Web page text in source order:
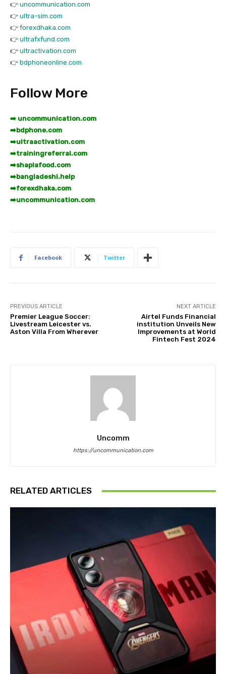
👉 uncommunication.com
👉 ultra-sim.com
👉 forexdhaka.com
👉 ultrafxfund.com
👉 ultractivation.com
👉 bdphoneonline.com
Follow More
➡️ uncommunication.com
➡️bdphone.com
➡️ultraactivation.com
➡️trainingreferral.com
➡️shaplafood.com
➡️bangladeshi.help
➡️forexdhaka.com
➡️uncommunication.com
Facebook Twitter
PREVIOUS ARTICLE
Premier League Soccer:
Livestream Leicester vs.
Aston Villa From Wherever
NEXT ARTICLE
Airtel Funds Financial
institution Unveils New
Improvements at World
Fintech Fest 2024
Uncomm
https://uncommunication.com
RELATED ARTICLES